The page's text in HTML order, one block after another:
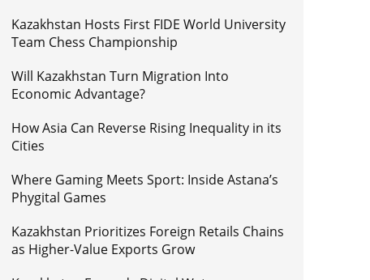
Kazakhstan Hosts First FIDE World University
Team Chess Championship
Will Kazakhstan Turn Migration Into
Economic Advantage?
How Asia Can Reverse Rising Inequality in its
Cities
Where Gaming Meets Sport: Inside Astana’s
Phygital Games
Kazakhstan Prioritizes Foreign Retails Chains
as Higher-Value Exports Grow